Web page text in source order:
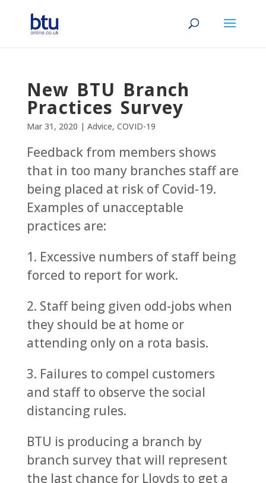
New BTU Branch
Practices Survey
Mar 31, 2020 | Advice, COVID-19
Feedback from members shows
that in too many branches staff are
being placed at risk of Covid-19.
Examples of unacceptable
practices are:
1. Excessive numbers of staff being
forced to report for work.
2. Staff being given odd-jobs when
they should be at home or
attending only on a rota basis.
3. Failures to compel customers
and staff to observe the social
distancing rules.
BTU is producing a branch by
branch survey that will represent
the last chance for Lloyds to get a